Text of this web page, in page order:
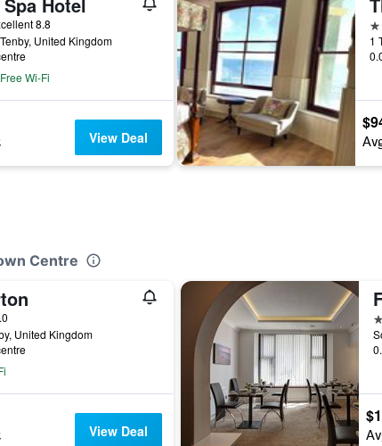
8.8
United Kingdom
Free Wi-Fi
View Deal
4
1
Centre
United Kingdom
View Deal